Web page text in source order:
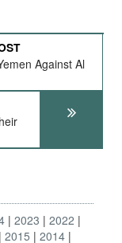
Against Al
2023
2022
2015 2014